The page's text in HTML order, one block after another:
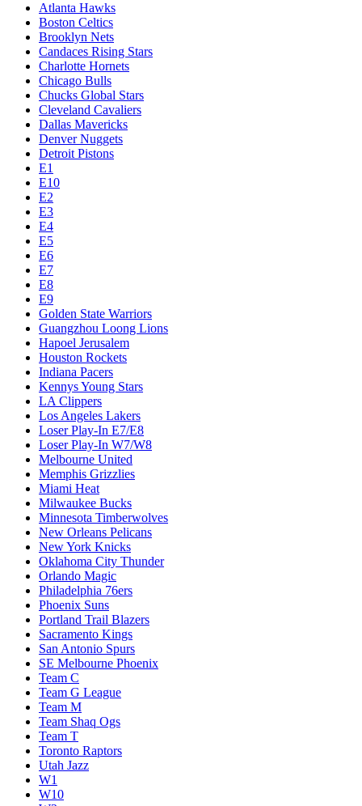
Atlanta Hawks
Boston Celtics
Brooklyn Nets
Candaces Rising Stars
Charlotte Hornets
Chicago Bulls
Chucks Global Stars
Cleveland Cavaliers
Dallas Mavericks
Denver Nuggets
Detroit Pistons
E1
E10
E2
E3
E4
E5
E6
E7
E8
E9
Golden State Warriors
Guangzhou Loong Lions
Hapoel Jerusalem
Houston Rockets
Indiana Pacers
Kennys Young Stars
LA Clippers
Los Angeles Lakers
Loser Play-In E7/E8
Loser Play-In W7/W8
Melbourne United
Memphis Grizzlies
Miami Heat
Milwaukee Bucks
Minnesota Timberwolves
New Orleans Pelicans
New York Knicks
Oklahoma City Thunder
Orlando Magic
Philadelphia 76ers
Phoenix Suns
Portland Trail Blazers
Sacramento Kings
San Antonio Spurs
SE Melbourne Phoenix
Team C
Team G League
Team M
Team Shaq Ogs
Team T
Toronto Raptors
Utah Jazz
W1
W10